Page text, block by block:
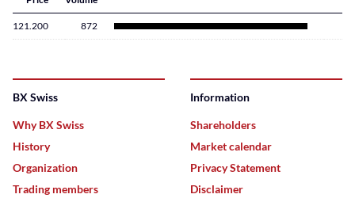
121.200 872
BX Swiss
Why BX Swiss
History
Organization
Trading members
Information
Shareholders
Market calendar
Privacy Statement
Disclaimer